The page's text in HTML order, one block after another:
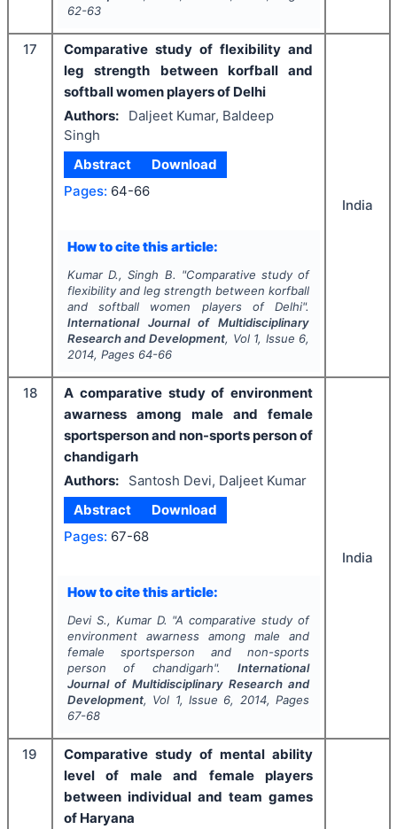
62-63
17
Comparative study of flexibility and
leg strength between korfball and
softball women players of Delhi
Authors:
Daljeet Kumar, Baldeep
Singh
Abstract
Download
Pages: 64-66
How to cite this article:
Kumar D., Singh B. "Comparative study of
flexibility and leg strength between korfball
and softball women players of Delhi".
International Journal of Multidisciplinary
Research and Development, Vol 1, Issue 6,
2014, Pages 64-66
India
18
A comparative study of environment
awarness among male and female
sportsperson and non-sports person of
chandigarh
Authors:
Santosh Devi, Daljeet Kumar
Abstract
Download
Pages: 67-68
How to cite this article:
Devi S., Kumar D. "A comparative study of
environment awarness among male and
female sportsperson and non-sports
person of chandigarh".International
Journal of Multidisciplinary Research and
Development, Vol 1, Issue 6, 2014, Pages
67-68
India
19
Comparative study of mental ability
level of male and female players
between individual and team games
of Haryana